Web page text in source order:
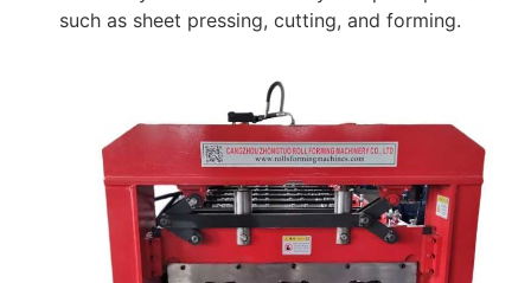
such as sheet pressing, cutting, and forming.